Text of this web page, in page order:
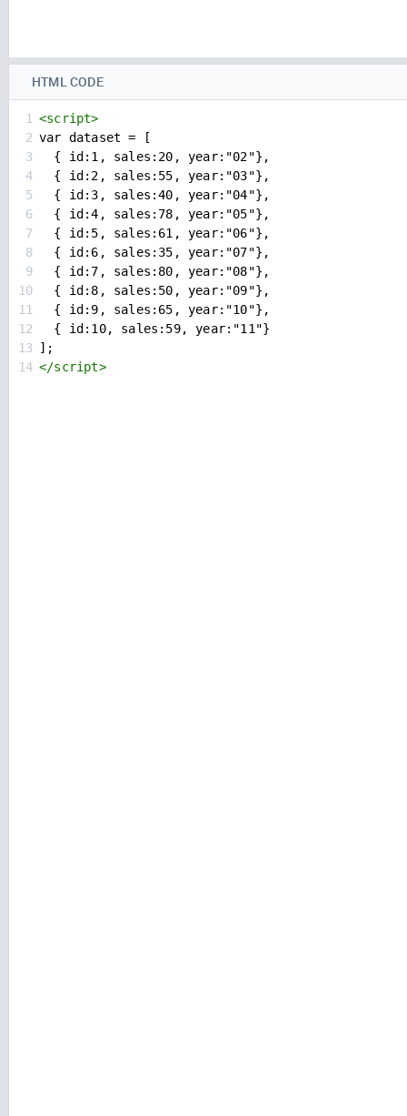
HTML CODE
1 <script>
2 var dataset = [
3
  { id:1, sales:20, year:"02"},
4
  { id:2, sales:55, year:"03"},
5
  { id:3, sales:40, year:"04"},
6
  { id:4, sales:78, year:"05"},
7
  { id:5, sales:61, year:"06"},
8
  { id:6, sales:35, year:"07"},
9
  { id:7, sales:80, year:"08"},
10
  { id:8, sales:50, year:"09"},
11
  { id:9, sales:65, year:"10"},
12
  { id:10, sales:59, year:"11"}
13
];
14 </script>